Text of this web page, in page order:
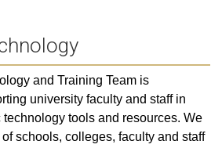
and Training Team is
university faculty and staff in
tools and resources. We
schools, colleges, faculty and staff